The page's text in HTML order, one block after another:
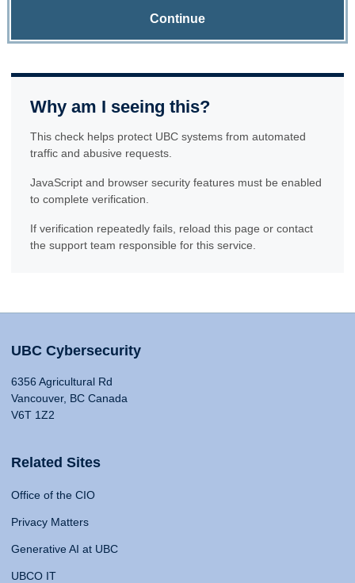
Continue
Why am I seeing this?
This check helps protect UBC systems from automated
traffic and abusive requests.
JavaScript and browser security features must be enabled
to complete verification.
If verification repeatedly fails, reload this page or contact
the support team responsible for this service.
UBC Cybersecurity
6356 Agricultural Rd
Vancouver, BC Canada
V6T 1Z2
Related Sites
Office of the CIO
Privacy Matters
Generative AI at UBC
UBCO IT